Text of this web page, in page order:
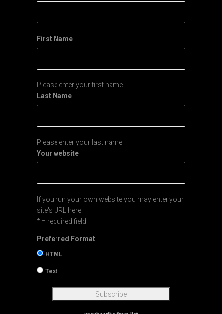
First Name
Please enter your first name
Last Name
Please enter your last name
Your website
If you run your own website you may enter your
site's URL here.
* = required field
Preferred Format
HTML
Text